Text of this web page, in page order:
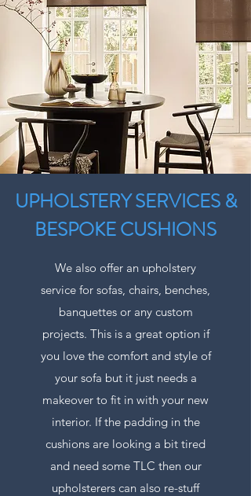
UPHOLSTERY SERVICES &
BESPOKE CUSHIONS
We also offer an upholstery
service for sofas, chairs, benches,
banquettes or any custom
projects. This is a great option if
you love the comfort and style of
your sofa but it just needs a
makeover to fit in with your new
interior. If the padding in the
cushions are looking a bit tired
and need some TLC then our
upholsterers can also re-stuff